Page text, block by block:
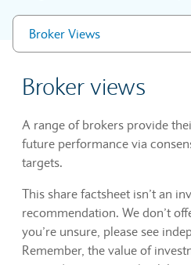
Broker Views
Broker views
A range of brokers provide
future performance via
targets.
This share factsheet isn’t an
recommendation. We don’t
you’re unsure, please see
Remember, the value of